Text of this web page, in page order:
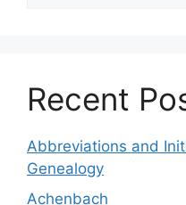
Recent
Abbreviations and
Genealogy
Achenbach